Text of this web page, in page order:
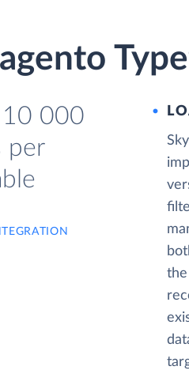
10 000
per